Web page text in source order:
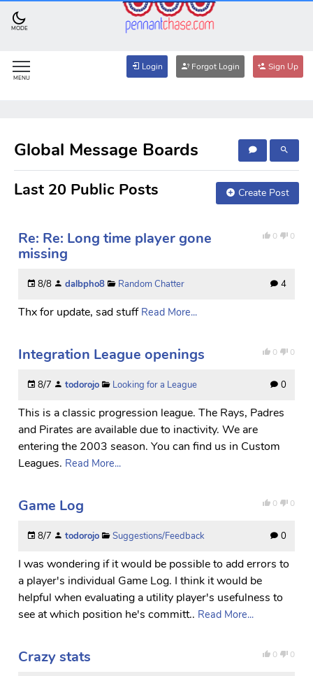
MODE
MENU
Login Forgot Login Sign Up
Global Message Boards
Create Post
Last 20 Public Posts
0 0
Re: Re: Long time player gone
missing
8/8 dalbpho8 Random Chatter 4
Thx for update, sad stuff Read More...
0 0
Integration League openings
8/7 todorojo Looking for a League 0
This is a classic progression league. The Rays, Padres
and Pirates are available due to inactivity. We are
entering the 2003 season. You can find us in Custom
Leagues. Read More...
0 0
Game Log
8/7 todorojo Suggestions/Feedback 0
I was wondering if it would be possible to add errors to
a player's individual Game Log. I think it would be
helpful when evaluating a utility player's usefulness to
see at which position he's committ.. Read More...
0 0
Crazy stats